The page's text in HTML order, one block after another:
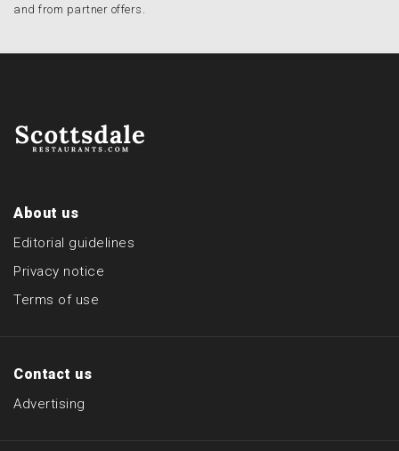
and from partner offers.
About us
Editorial guidelines
Privacy notice
Terms of use
Contact us
Advertising